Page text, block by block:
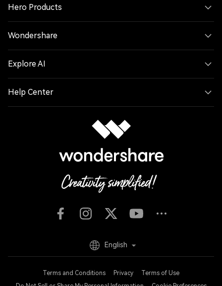
Hero Products
Wondershare
Explore AI
Help Center
Terms and Conditions Privacy
Terms of Use
English